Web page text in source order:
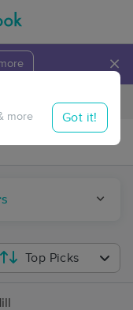
×
Travel to me
more Got it!
Top Picks